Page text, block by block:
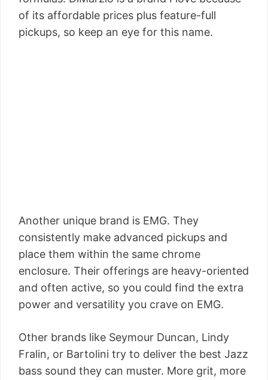
of its affordable prices plus feature-full
pickups, so keep an eye for this name.
Another unique brand is EMG. They
consistently make advanced pickups and
place them within the same chrome
enclosure. Their offerings are heavy-oriented
and often active, so you could find the extra
power and versatility you crave on EMG.
Other brands like Seymour Duncan, Lindy
Fralin, or Bartolini try to deliver the best Jazz
bass sound they can muster. More grit, more